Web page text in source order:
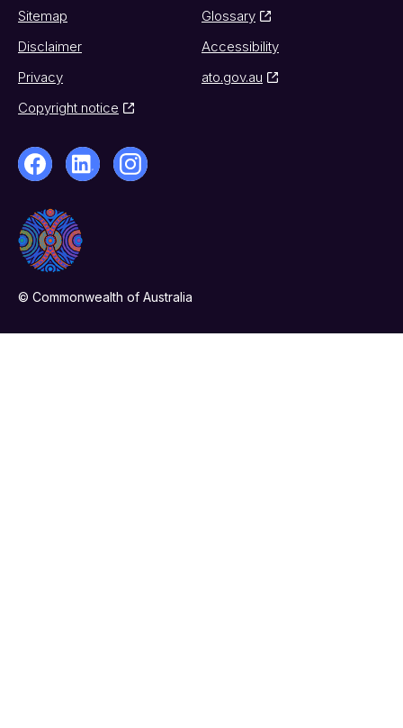
Sitemap
Glossary
Disclaimer
Accessibility
Privacy
ato.gov.au
Copyright notice
© Commonwealth of Australia